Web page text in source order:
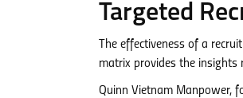
Targeted
The effectiveness of a
matrix provides the insights
Quinn Vietnam Manpower,